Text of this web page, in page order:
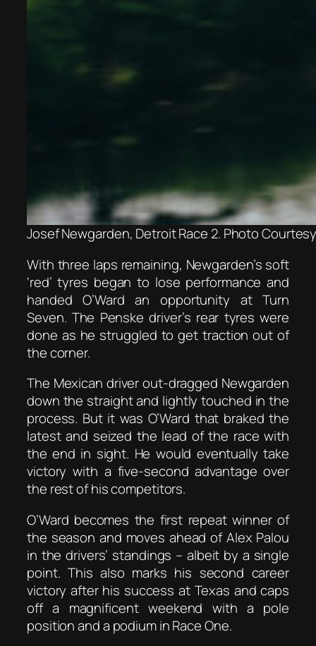
Josef Newgarden, Detroit Race 2. Photo
With three laps remaining, Newgarden’s soft
‘red’ tyres began to lose performance and
handed O’Ward an opportunity at Turn
Seven. The Penske driver’s rear tyres were
done as he struggled to get traction out of
the corner.
The Mexican driver out-dragged Newgarden
down the straight and lightly touched in the
process. But it was O’Ward that braked the
latest and seized the lead of the race with
the end in sight. He would eventually take
victory with a five-second advantage over
the rest of his competitors.
O’Ward becomes the first repeat winner of
the season and moves ahead of Alex Palou
in the drivers’ standings – albeit by a single
point. This also marks his second career
victory after his success at Texas and caps
off a magnificent weekend with a pole
position and a podium in Race One.